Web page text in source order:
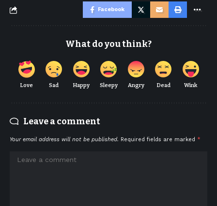
Facebook
What do you think?
Love Sad Happy Sleepy Angry Dead Wink
Leave a comment
Your email address will not be published. Required fields are marked *